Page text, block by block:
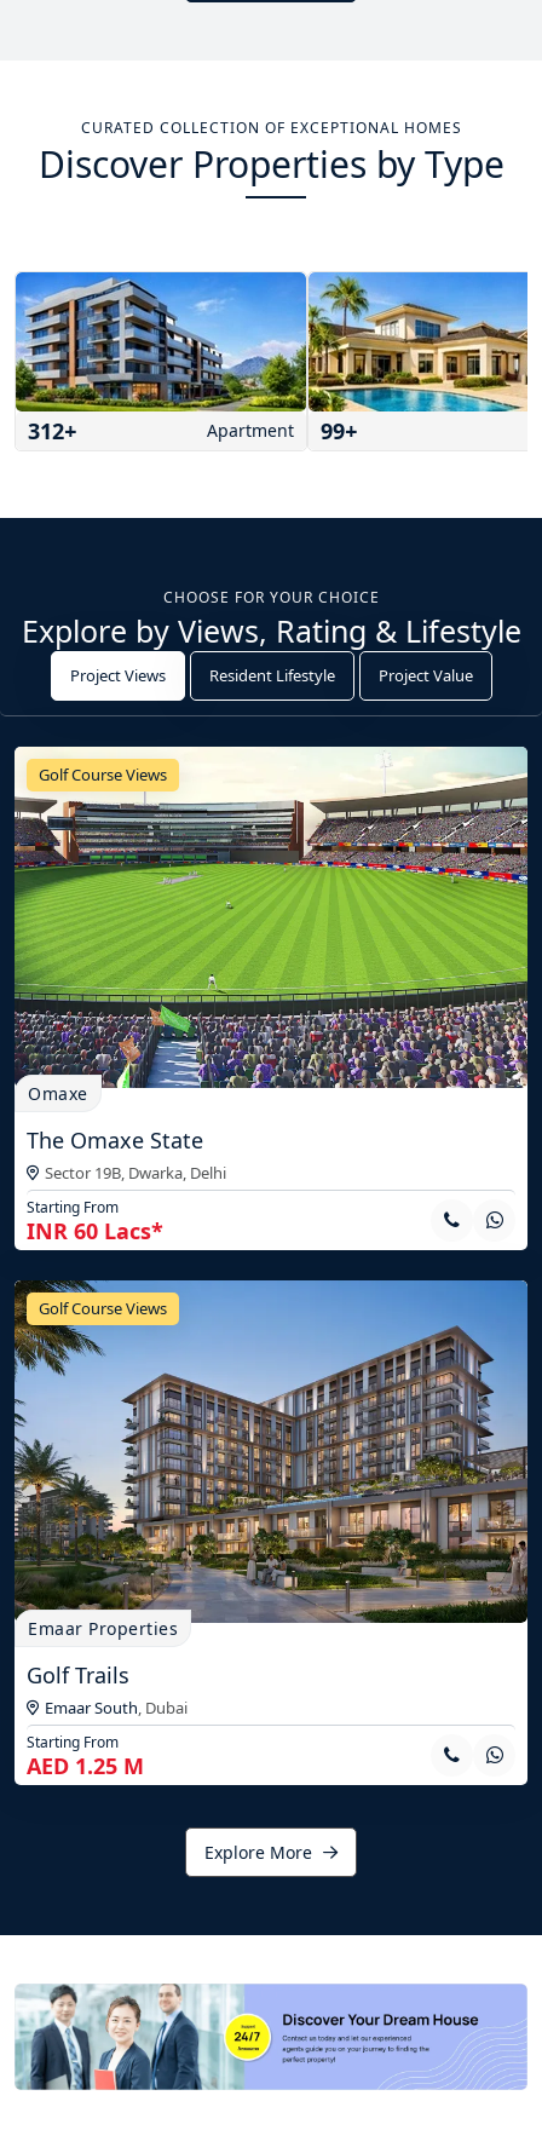
CURATED COLLECTION OF EXCEPTIONAL HOMES
Discover Properties by Type
312+ Apartment 99+
CHOOSE FOR YOUR CHOICE
Explore by Views, Rating & Lifestyle
Project Views Resident Lifestyle Project Value
Golf Course Views
Omaxe
The Omaxe State
Sector 19B, Dwarka, Delhi
Starting From
INR 60 Lacs*
Golf Course Views
Emaar Properties
Golf Trails
Emaar South, Dubai
Starting From
AED 1.25 M
Explore More